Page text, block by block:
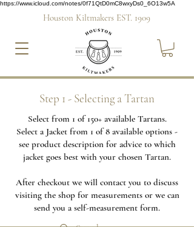
https://www.icloud.com/notes/0f71QtD0mC8wxyDs0_6O13w5A
Houston Kiltmakers EST. 1909
Step 1 - Selecting a Tartan
Select from 1 of 150+ available Tartans.
Select a Jacket from 1 of 8 available options -
see product description for advice to which
jacket goes best with your chosen Tartan.
After checkout we will contact you to discuss
visiting the shop for measurements or we can
send you a self-measurement form.